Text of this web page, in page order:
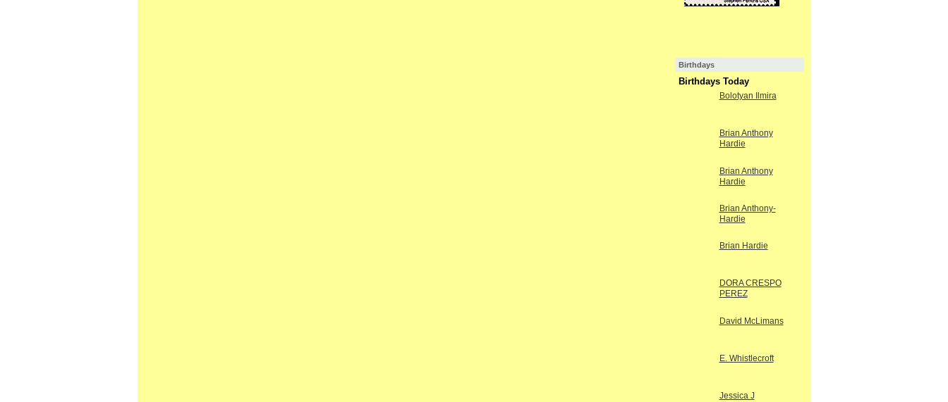
Birthdays
Birthdays Today
Bolotyan Ilmira
Brian Anthony
Hardie
Brian Anthony
Hardie
Brian Anthony-
Hardie
Brian Hardie
DORA CRESPO
PEREZ
David McLimans
E. Whistlecroft
Jessica J